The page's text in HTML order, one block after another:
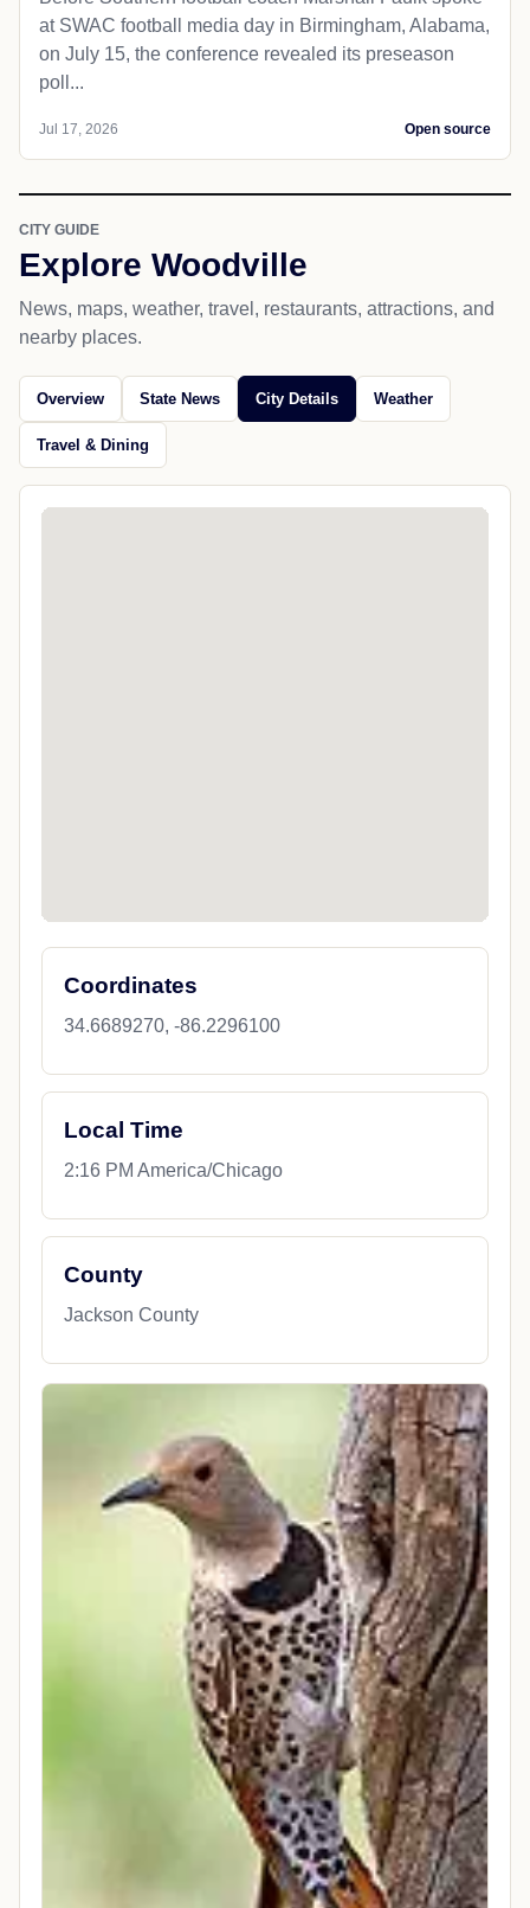
at SWAC football media day in Birmingham, Alabama,
on July 15, the conference revealed its preseason
poll...
Jul 17, 2026 Open source
CITY GUIDE
Explore Woodville
News, maps, weather, travel, restaurants, attractions, and
nearby places.
Overview State News City Details Weather
Travel & Dining
Coordinates
34.6689270, -86.2296100
Local Time
2:16 PM America/Chicago
County
Jackson County